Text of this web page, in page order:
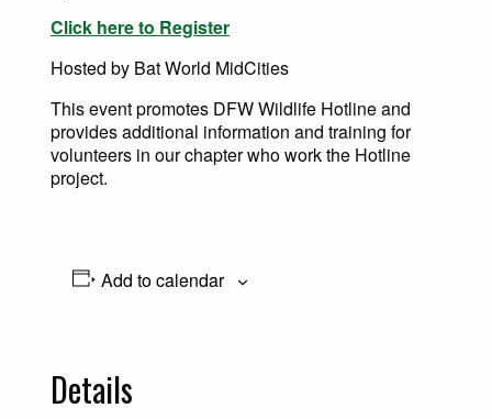
Click here to Register
Hosted by Bat World MidCities
This event promotes DFW Wildlife Hotline and
provides additional information and training for
volunteers in our chapter who work the Hotline
project.
Add to calendar
Details